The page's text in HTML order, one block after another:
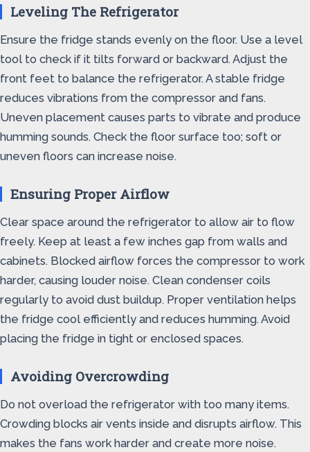
Leveling The Refrigerator
Ensure the fridge stands evenly on the floor. Use a level
tool to check if it tilts forward or backward. Adjust the
front feet to balance the refrigerator. A stable fridge
reduces vibrations from the compressor and fans.
Uneven placement causes parts to vibrate and produce
humming sounds. Check the floor surface too; soft or
uneven floors can increase noise.
Ensuring Proper Airflow
Clear space around the refrigerator to allow air to flow
freely. Keep at least a few inches gap from walls and
cabinets. Blocked airflow forces the compressor to work
harder, causing louder noise. Clean condenser coils
regularly to avoid dust buildup. Proper ventilation helps
the fridge cool efficiently and reduces humming. Avoid
placing the fridge in tight or enclosed spaces.
Avoiding Overcrowding
Do not overload the refrigerator with too many items.
Crowding blocks air vents inside and disrupts airflow. This
makes the fans work harder and create more noise.